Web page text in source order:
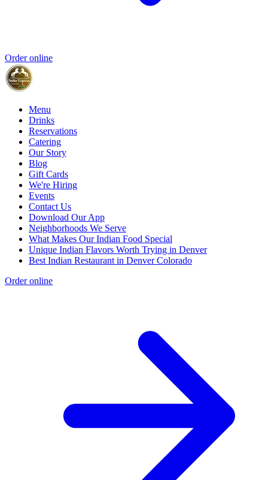
Order online
Menu
Drinks
Reservations
Catering
Our Story
Blog
Gift Cards
We're Hiring
Events
Contact Us
Download Our App
Neighborhoods We Serve
What Makes Our Indian Food Special
Unique Indian Flavors Worth Trying in Denver
Best Indian Restaurant in Denver Colorado
Order online